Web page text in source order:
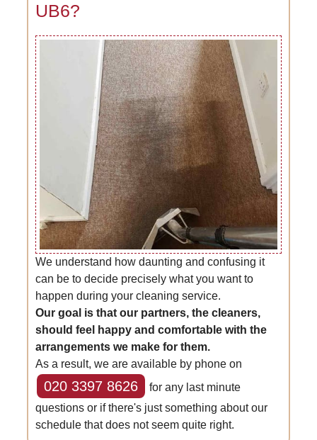
UB6?
We understand how daunting and confusing it
can be to decide precisely what you want to
happen during your cleaning service.
Our goal is that our partners, the cleaners,
should feel happy and comfortable with the
arrangements we make for them.
As a result, we are available by phone on
020 3397 8626
for any last minute
questions or if there's just something about our
schedule that does not seem quite right.